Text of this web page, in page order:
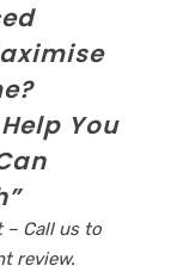
You
– Call us to
review.